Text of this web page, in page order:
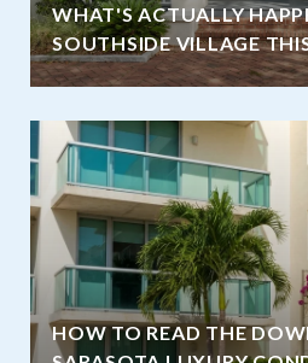
WHAT'S ACTUALLY
SOUTHSIDE VILLAGE
HOW TO READ THE